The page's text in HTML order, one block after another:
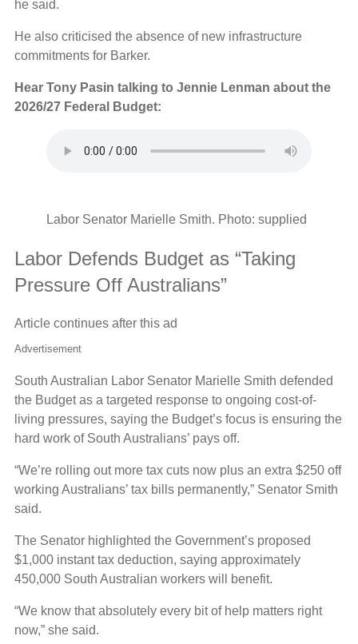
he said.
He also criticised the absence of new infrastructure
commitments for Barker.
Hear Tony Pasin talking to Jennie Lenman about the
2026/27 Federal Budget:
Labor Senator Marielle Smith. Photo: supplied
Labor Defends Budget as “Taking
Pressure Off Australians”
Article continues after this ad
Advertisement
South Australian Labor Senator Marielle Smith defended
the Budget as a targeted response to ongoing cost-of-
living pressures, saying the Budget’s focus is ensuring the
hard work of South Australians’ pays off.
“We’re rolling out more tax cuts now plus an extra $250 off
working Australians’ tax bills permanently,” Senator Smith
said.
The Senator highlighted the Government’s proposed
$1,000 instant tax deduction, saying approximately
450,000 South Australian workers will benefit.
“We know that absolutely every bit of help matters right
now,” she said.